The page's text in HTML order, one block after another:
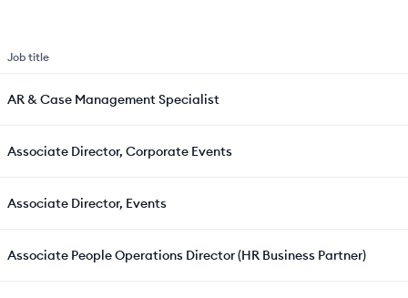
Job title
AR & Case Management Specialist
Associate Director, Corporate Events
Associate Director, Events
Associate People Operations Director (HR Business Partner)